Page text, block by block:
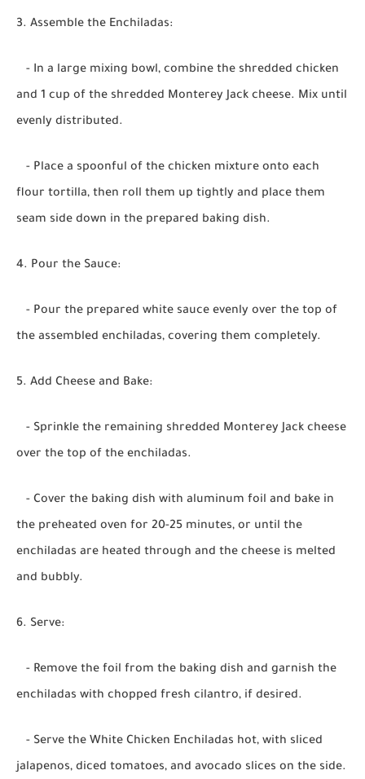
3. Assemble the Enchiladas:
- In a large mixing bowl, combine the shredded chicken
and 1 cup of the shredded Monterey Jack cheese. Mix until
evenly distributed.
- Place a spoonful of the chicken mixture onto each
flour tortilla, then roll them up tightly and place them
seam side down in the prepared baking dish.
4. Pour the Sauce:
- Pour the prepared white sauce evenly over the top of
the assembled enchiladas, covering them completely.
5. Add Cheese and Bake:
- Sprinkle the remaining shredded Monterey Jack cheese
over the top of the enchiladas.
- Cover the baking dish with aluminum foil and bake in
the preheated oven for 20-25 minutes, or until the
enchiladas are heated through and the cheese is melted
and bubbly.
6. Serve:
- Remove the foil from the baking dish and garnish the
enchiladas with chopped fresh cilantro, if desired.
- Serve the White Chicken Enchiladas hot, with sliced
jalapenos, diced tomatoes, and avocado slices on the side.